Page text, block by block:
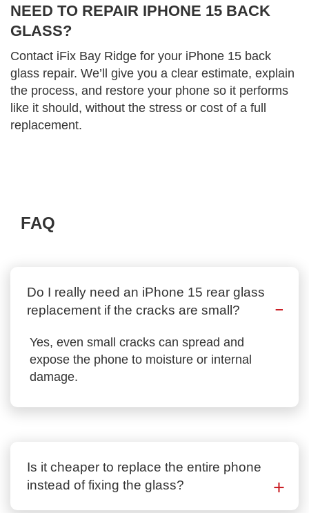
NEED TO REPAIR IPHONE 15 BACK
GLASS?
Contact iFix Bay Ridge for your iPhone 15 back
glass repair. We’ll give you a clear estimate, explain
the process, and restore your phone so it performs
like it should, without the stress or cost of a full
replacement.
FAQ
Do I really need an iPhone 15 rear glass
replacement if the cracks are small?
Yes, even small cracks can spread and
expose the phone to moisture or internal
damage.
Is it cheaper to replace the entire phone
instead of fixing the glass?